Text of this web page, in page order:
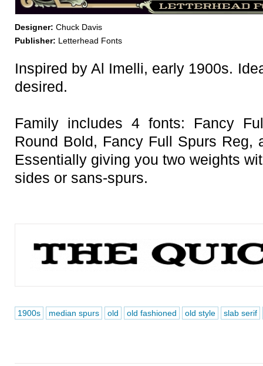
Designer: Chuck Davis
Publisher: Letterhead Fonts
Inspired by Al Imelli, early 1900s.
desired.
Family includes 4 fonts: Fancy
Round Bold, Fancy Full Spurs Reg,
Essentially giving you two weights
sides or sans-spurs.
1900s median spurs old old fashioned old style slab serif